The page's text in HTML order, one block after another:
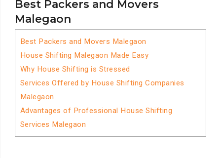
Best Packers and Movers
Malegaon
Best Packers and Movers Malegaon
House Shifting Malegaon Made Easy
Why House Shifting is Stressed
Services Offered by House Shifting Companies
Malegaon
Advantages of Professional House Shifting
Services Malegaon